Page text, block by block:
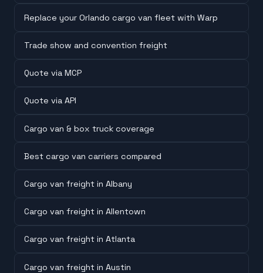
Replace your Orlando cargo van fleet with Warp
Trade show and convention freight
Quote via MCP
Quote via API
Cargo van & box truck coverage
Best cargo van carriers compared
Cargo van freight in Albany
Cargo van freight in Allentown
Cargo van freight in Atlanta
Cargo van freight in Austin